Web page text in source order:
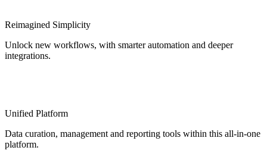
Reimagined Simplicity
Unlock new workflows, with smarter automation and deeper
integrations.
Unified Platform
Data curation, management and reporting tools within this all-in-one
platform.